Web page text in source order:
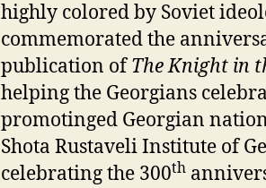
highly colored by Soviet
commemorated the
publication ofThe Knight in
helping the Georgians
promotinged Georgian
Shota Rustaveli Institute of
celebrating the 300th